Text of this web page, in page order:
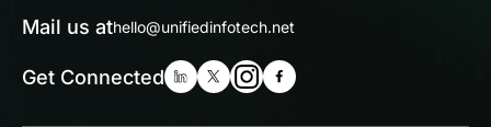
Mail us athello@unifiedinfotech.net
Get Connected